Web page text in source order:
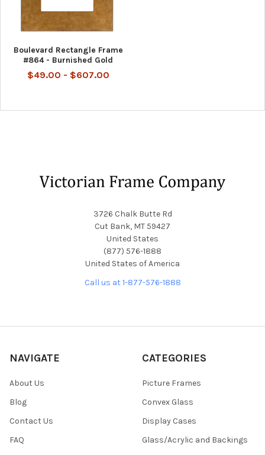
Boulevard Rectangle Frame
#864 - Burnished Gold
$49.00 - $607.00
3726 Chalk Butte Rd
Cut Bank, MT 59427
United States
(877) 576-1888
United States of America
Call us at 1-877-576-1888
NAVIGATE
About Us
Blog
Contact Us
FAQ
CATEGORIES
Picture Frames
Convex Glass
Display Cases
Glass/Acrylic and Backings